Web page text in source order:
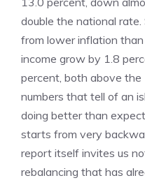
double the national
from lower inflation
income grow by 1.8
percent, both above the
numbers that tell of an
doing better than
starts from very
report itself invites us
rebalancing that has